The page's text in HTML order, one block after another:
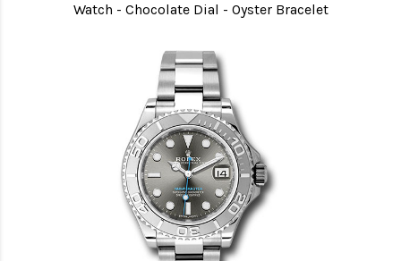
Watch - Chocolate Dial - Oyster Bracelet